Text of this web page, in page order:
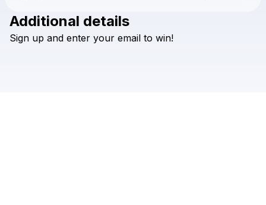
Additional details
Sign up and enter your email to win!